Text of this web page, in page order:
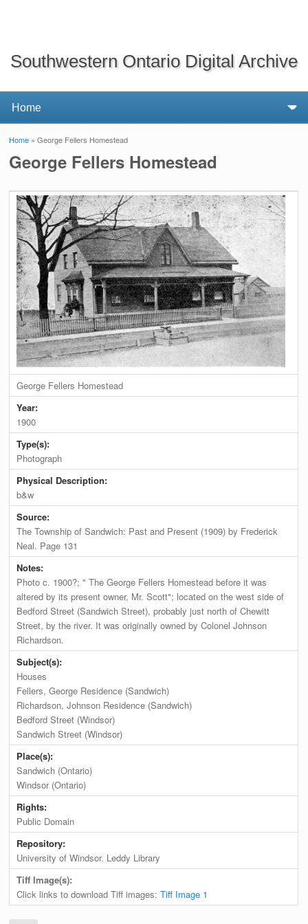
Southwestern Ontario Digital Archive
You are here
Home » George Fellers Homestead
George Fellers Homestead
George Fellers Homestead
Year:
1900
Type(s):
Photograph
Physical Description:
b&w
Source:
The Township of Sandwich: Past and Present (1909) by Frederick
Neal. Page 131
Notes:
Photo c. 1900?; " The George Fellers Homestead before it was
altered by its present owner, Mr. Scott"; located on the west side of
Bedford Street (Sandwich Street), probably just north of Chewitt
Street, by the river. It was originally owned by Colonel Johnson
Richardson.
Subject(s):
Houses
Fellers, George Residence (Sandwich)
Richardson, Johnson Residence (Sandwich)
Bedford Street (Windsor)
Sandwich Street (Windsor)
Place(s):
Sandwich (Ontario)
Windsor (Ontario)
Rights:
Public Domain
Repository:
University of Windsor. Leddy Library
Tiff Image(s):
Click links to download Tiff images:Tiff Image 1